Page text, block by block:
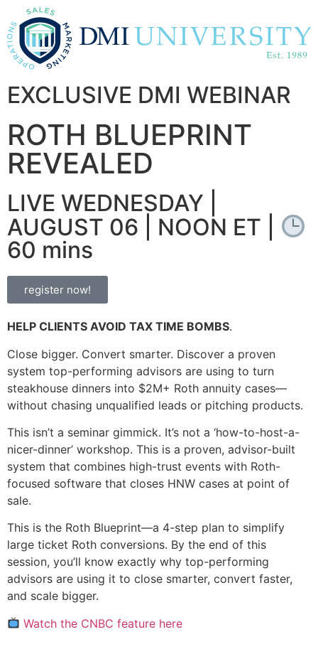
EXCLUSIVE DMI WEBINAR
ROTH BLUEPRINT
REVEALED
LIVE WEDNESDAY |
AUGUST 06 | NOON ET |
60 mins
register now!
HELP CLIENTS AVOID TAX TIME BOMBS.
Close bigger. Convert smarter. Discover a proven
system top-performing advisors are using to turn
steakhouse dinners into $2M+ Roth annuity cases—
without chasing unqualified leads or pitching products.
This isn’t a seminar gimmick. It’s not a ‘how-to-host-a-
nicer-dinner’ workshop. This is a proven, advisor-built
system that combines high-trust events with Roth-
focused software that closes HNW cases at point of
sale.
This is the Roth Blueprint—a 4-step plan to simplify
large ticket Roth conversions. By the end of this
session, you’ll know exactly why top-performing
advisors are using it to close smarter, convert faster,
and scale bigger.
Watch the CNBC feature here